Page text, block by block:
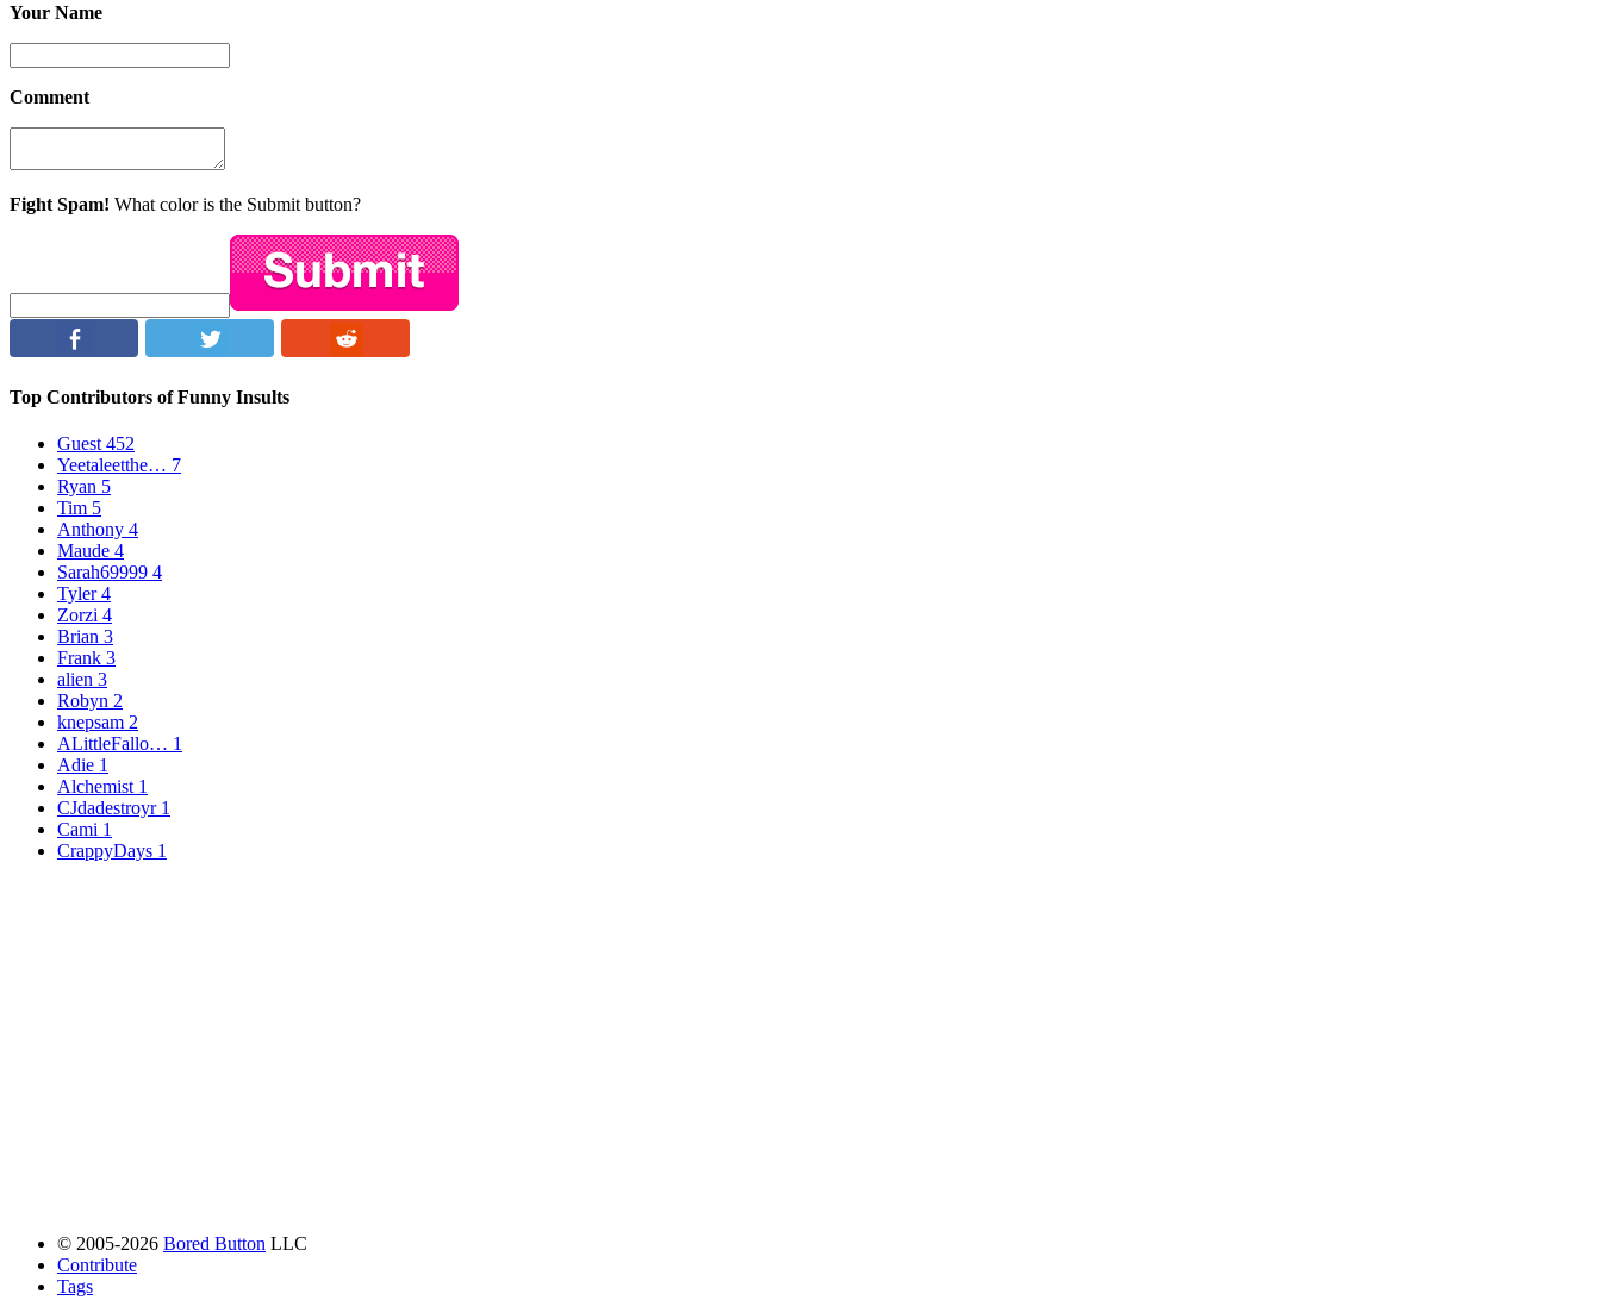
Your Name
Comment
Fight Spam! What color is the Submit button?
Top Contributors of Funny Insults
Guest 452
Yeetaleetthe… 7
Ryan 5
Tim 5
Anthony 4
Maude 4
Sarah69999 4
Tyler4
Zorzi 4
Brian 3
Frank 3
alien 3
Robyn 2
knepsam 2
ALittleFallo… 1
Adie 1
Alchemist 1
CJdadestroyr1
Cami 1
CrappyDays 1
© 2005-2026 Bored Button LLC
Contribute
Tags